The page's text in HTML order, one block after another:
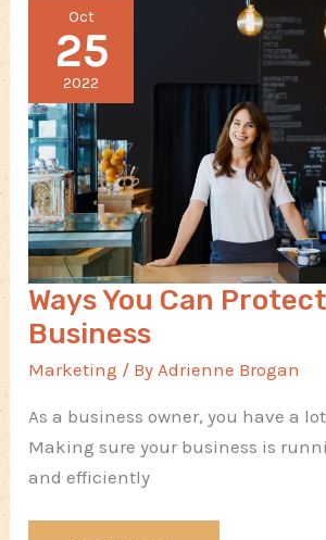
Creating
a
New
Product
Oct
25
2022
Ways You Can
Business
Marketing / ByAdrienne Brogan
As a business owner, you have a
Making sure your business is
and efficiently